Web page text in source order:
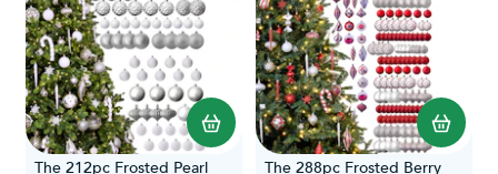
The 212pc Frosted Pearl
The 288pc Frosted Berry